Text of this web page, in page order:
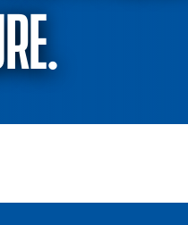
a new